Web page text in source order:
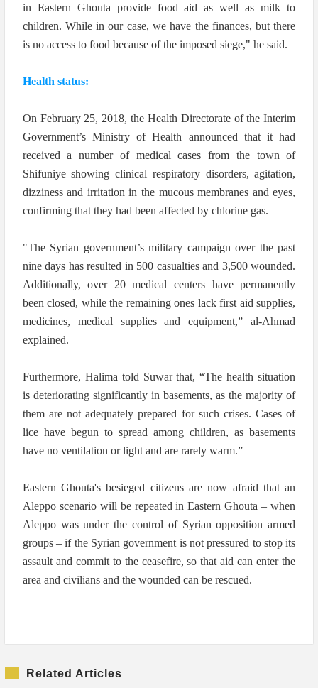
in Eastern Ghouta provide food aid as well as milk to
children. While in our case, we have the finances, but there
is no access to food because of the imposed siege," he said.
Health status:
On February 25, 2018, the Health Directorate of the Interim
Government’s Ministry of Health announced that it had
received a number of medical cases from the town of
Shifuniye showing clinical respiratory disorders, agitation,
dizziness and irritation in the mucous membranes and eyes,
confirming that they had been affected by chlorine gas.
"The Syrian government’s military campaign over the past
nine days has resulted in 500 casualties and 3,500 wounded.
Additionally, over 20 medical centers have permanently
been closed, while the remaining ones lack first aid supplies,
medicines, medical supplies and equipment,” al-Ahmad
explained.
Furthermore, Halima told Suwar that, “The health situation
is deteriorating significantly in basements, as the majority of
them are not adequately prepared for such crises. Cases of
lice have begun to spread among children, as basements
have no ventilation or light and are rarely warm.”
Eastern Ghouta's besieged citizens are now afraid that an
Aleppo scenario will be repeated in Eastern Ghouta – when
Aleppo was under the control of Syrian opposition armed
groups – if the Syrian government is not pressured to stop its
assault and commit to the ceasefire, so that aid can enter the
area and civilians and the wounded can be rescued.
Related Articles